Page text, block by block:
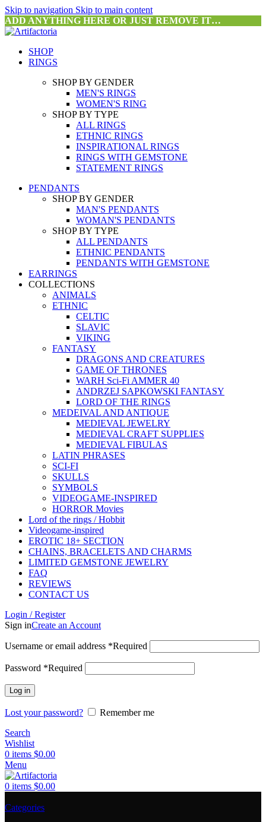
Skip to navigation Skip to main content
ADD ANYTHING HERE OR JUST REMOVE IT…
SHOP
RINGS
SHOP BY GENDER
MEN'S RINGS
WOMEN'S RING
SHOP BY TYPE
ALL RINGS
ETHNIC RINGS
INSPIRATIONAL RINGS
RINGS WITH GEMSTONE
STATEMENT RINGS
PENDANTS
SHOP BY GENDER
MAN'S PENDANTS
WOMAN'S PENDANTS
SHOP BY TYPE
ALL PENDANTS
ETHNIC PENDANTS
PENDANTS WITH GEMSTONE
EARRINGS
COLLECTIONS
ANIMALS
ETHNIC
CELTIC
SLAVIC
VIKING
FANTASY
DRAGONS AND CREATURES
GAME OF THRONES
WARH Sci-Fi AMMER 40
ANDRZEJ SAPKOWSKI FANTASY
LORD OF THE RINGS
MEDEIVAL AND ANTIQUE
MEDIEVAL JEWELRY
MEDIEVAL CRAFT SUPPLIES
MEDIEVAL FIBULAS
LATIN PHRASES
SCI-FI
SKULLS
SYMBOLS
VIDEOGAME-INSPIRED
HORROR Movies
Lord of the rings / Hobbit
Videogame-inspired
EROTIC 18+ SECTION
CHAINS, BRACELETS AND CHARMS
LIMITED GEMSTONE JEWELRY
FAQ
REVIEWS
CONTACT US
Login / Register
Sign inCreate an Account
Username or email address *Required
Password *Required
Log in
Lost your password?
Remember me
Search
Wishlist
0 items $0.00
Menu
0 items $0.00
Categories